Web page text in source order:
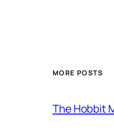
MORE POSTS
The Hobbit